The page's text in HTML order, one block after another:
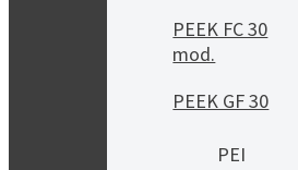
PEEK FC 30
mod.
PEEK GF 30
PEI